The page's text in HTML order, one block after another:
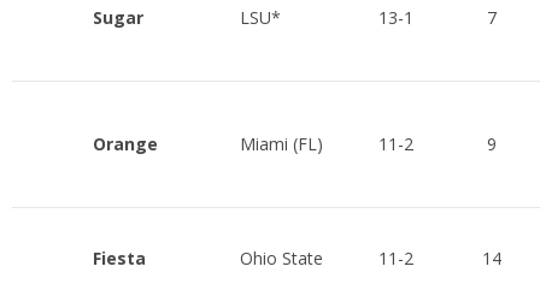
Sugar LSU* 13-1 7
Orange Miami (FL) 11-2 9
Fiesta Ohio State 11-2 14